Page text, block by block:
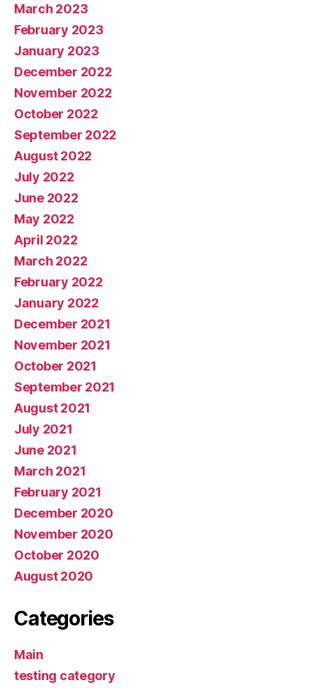
March 2023
February 2023
January 2023
December 2022
November 2022
October 2022
September 2022
August 2022
July 2022
June 2022
May 2022
April 2022
March 2022
February 2022
January 2022
December 2021
November 2021
October 2021
September 2021
August 2021
July 2021
June 2021
March 2021
February 2021
December 2020
November 2020
October 2020
August 2020
Categories
Main
testing category